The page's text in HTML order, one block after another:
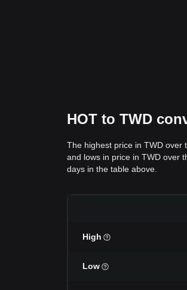
HOT to TWD
The highest price in TWD over
and lows in price in TWD over
days in the table above.
High
Low